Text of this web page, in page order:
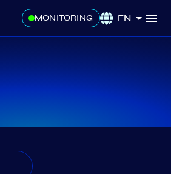
MONITORING EN